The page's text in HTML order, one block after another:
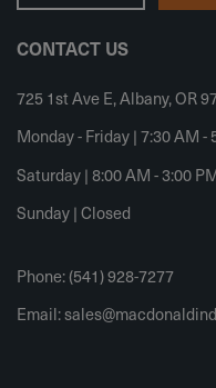
CONTACT US
725 1st Ave E, Albany, OR
Monday - Friday | 7:30 AM -
Saturday | 8:00 AM - 3:00
Sunday | Closed
Phone: (541) 928-7277
Email: